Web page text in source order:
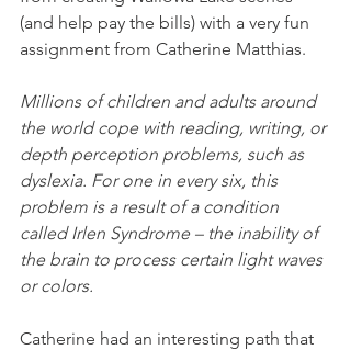
(and help pay the bills) with a very fun
assignment from Catherine Matthias.
Millions of children and adults around
the world cope with reading, writing, or
depth perception problems, such as
dyslexia. For one in every six, this
problem is a result of a condition
called Irlen Syndrome – the inability of
the brain to process certain light waves
or colors.
Catherine had an interesting path that